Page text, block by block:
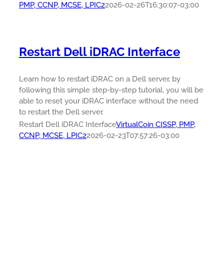
PMP, CCNP, MCSE, LPIC22026-02-26T16:30:07-03:00
Restart Dell iDRAC Interface
Learn how to restart iDRAC on a Dell server, by
following this simple step-by-step tutorial, you will be
able to reset your iDRAC interface without the need
to restart the Dell server.
Restart Dell iDRAC InterfaceVirtualCoin CISSP, PMP,
CCNP, MCSE, LPIC22026-02-23T07:57:26-03:00